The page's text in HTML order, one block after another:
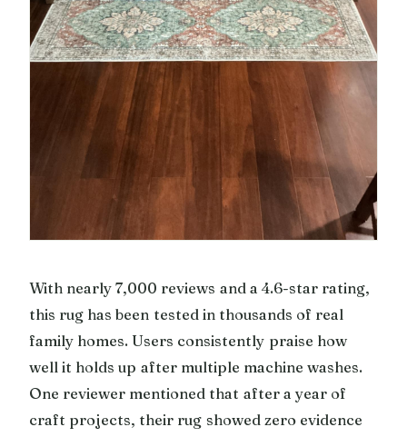
With nearly 7,000 reviews and a 4.6-star rating,
this rug has been tested in thousands of real
family homes. Users consistently praise how
well it holds up after multiple machine washes.
One reviewer mentioned that after a year of
craft projects, their rug showed zero evidence